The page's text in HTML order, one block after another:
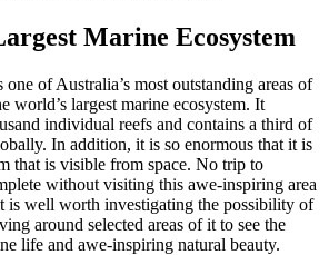
Marine Ecosystem
of Australia’s most outstanding areas of
world’s largest marine ecosystem. It
individual reefs and contains a third of
In addition, it is so enormous that it is
that is visible from space. No trip to
without visiting this awe-inspiring area
is well worth investigating the possibility of
around selected areas of it to see the
life and awe-inspiring natural beauty.